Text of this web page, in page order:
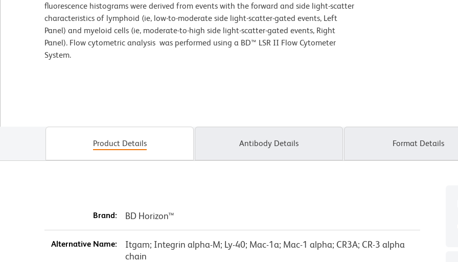
fluorescence histograms were derived from events with the forward and side light-scatter
characteristics of lymphoid (ie, low-to-moderate side light-scatter-gated events, Left
Panel) and myeloid cells (ie, moderate-to-high side light-scatter-gated events, Right
Panel). Flow cytometric analysis was performed using a BD™ LSR II Flow Cytometer
System.
Product Details Antibody Details Format Details
Brand: BD Horizon™
Alternative Name:
Itgam; Integrin alpha-M; Ly-40; Mac-1a; Mac-1 alpha; CR3A; CR-3 alpha
chain